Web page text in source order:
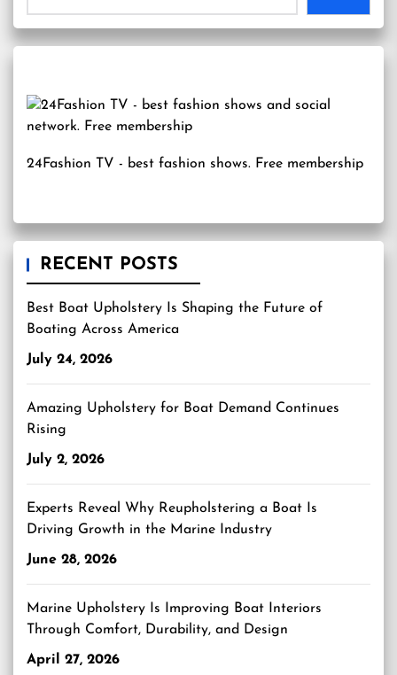
24Fashion TV - best fashion shows. Free membership
RECENT POSTS
Best Boat Upholstery Is Shaping the Future of
Boating Across America
July 24, 2026
Amazing Upholstery for Boat Demand Continues
Rising
July 2, 2026
Experts Reveal Why Reupholstering a Boat Is
Driving Growth in the Marine Industry
June 28, 2026
Marine Upholstery Is Improving Boat Interiors
Through Comfort, Durability, and Design
April 27, 2026